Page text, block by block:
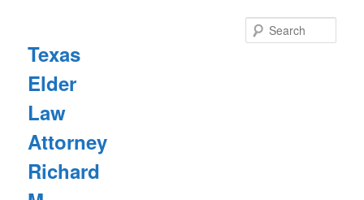
Texas
Elder
Law
Attorney
Richard